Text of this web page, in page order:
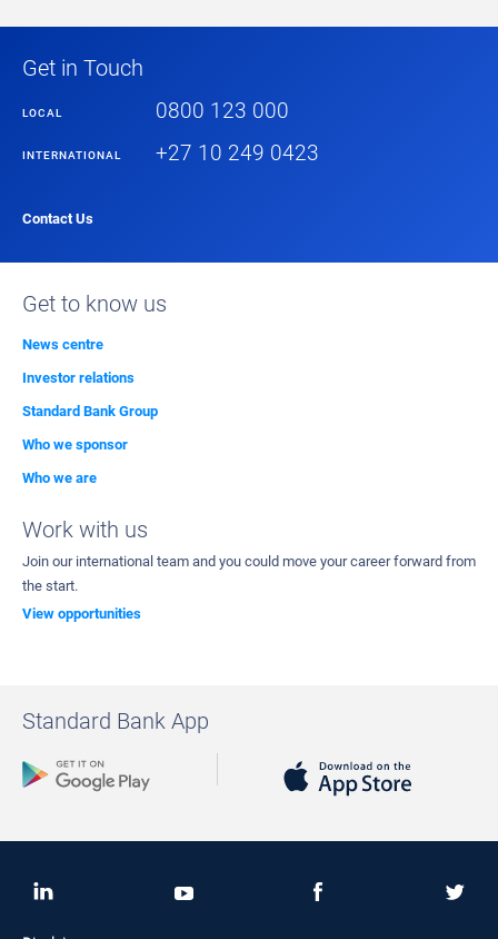
Get in Touch
LOCAL 0800 123 000
INTERNATIONAL +27 10 249 0423
Contact Us
Get to know us
News centre
Investor relations
Standard Bank Group
Who we sponsor
Who we are
Work with us
Join our international team and you could move your career forward from
the start.
View opportunities
Standard Bank App